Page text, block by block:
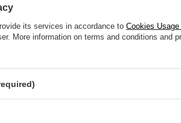
Do you have any
promptly, publishing the most interesting
and answers for
its services in accordance to Cookies
More information on terms and conditions and